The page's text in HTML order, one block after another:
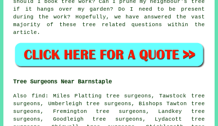
should I book tree work? Can I prune my neighbour's tree
if it hangs over my garden? Do I need to be present
during the work? Hopefully, we have answered the vast
majority of these tree related questions within the
article.
Tree Surgeons Near Barnstaple
Also find: Miles Platting tree surgeons, Tawstock tree
surgeons, Umberleigh tree surgeons, Bishops Tawton tree
surgeons, Fremington tree surgeons, Landkey tree
surgeons, Goodleigh tree surgeons, Lydacott tree